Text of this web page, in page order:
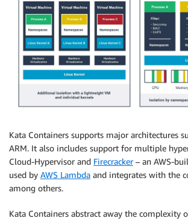
Kata Containers supports major architectures
ARM. It also includes support for multiple
Cloud-Hypervisor and Firecracker– an AWS-
used by AWS Lambda and integrates with the
among others.
Kata Containers abstract away the complexity